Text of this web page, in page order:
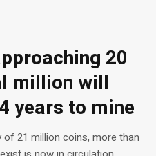
20
million will
years to mine
21 million coins, more than